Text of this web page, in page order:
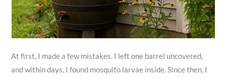
At first, I made a few mistakes. I left one barrel uncovered,
and within days, I found mosquito larvae inside. Since then, I